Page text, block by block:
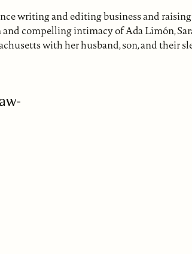
writing and editing business and
compelling intimacy of Ada Limón,
with her husband, son, and their